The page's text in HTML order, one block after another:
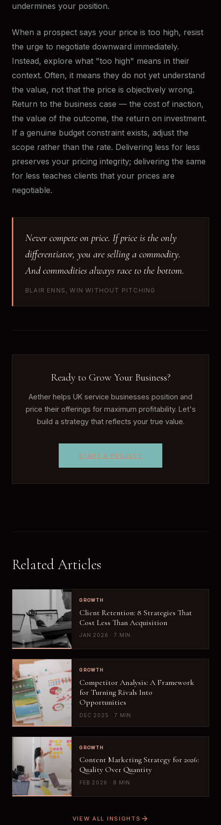
undermines your position.
When a prospect says your price is too high, resist
the urge to negotiate downward immediately.
Instead, explore what "too high" means in their
context. Often, it means they do not yet understand
the value, not that the price is objectively wrong.
Return to the business case — the cost of inaction,
the value of the outcome, the return on investment.
If a genuine budget constraint exists, adjust the
scope rather than the rate. Delivering less for less
preserves your pricing integrity; delivering the same
for less teaches clients that your prices are
negotiable.
Never compete on price. If price is the only
differentiator, you are selling a commodity.
And commodities always race to the bottom.
BLAIR ENNS, WIN WITHOUT PITCHING
Ready to Grow Your Business?
Aether helps UK service businesses position and
price their offerings for maximum profitability. Let's
build a strategy that reflects your true value.
START A PROJECT
Related Articles
GROWTH
Client Retention: 8 Strategies That
Cost Less Than Acquisition
JAN 2026 · 7 MIN
GROWTH
Competitor Analysis: A Framework
for Turning Rivals Into
Opportunities
DEC 2025 · 7 MIN
GROWTH
Content Marketing Strategy for 2026:
Quality Over Quantity
FEB 2026 · 8 MIN
VIEW ALL INSIGHTS